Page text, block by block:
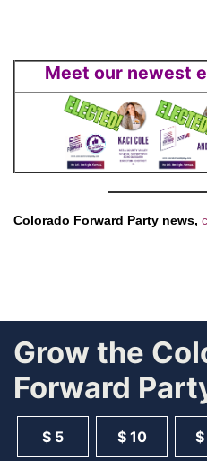
Meet our newest
Colorado Forward Party news,
Grow the
Forward
$ 5 $ 10 $